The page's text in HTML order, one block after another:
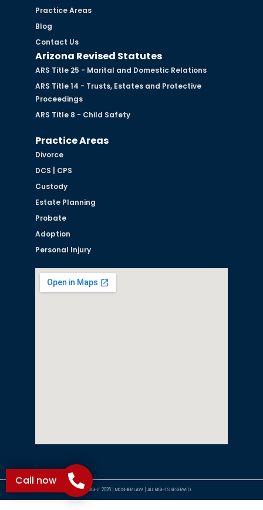
Practice Areas
Blog
Contact Us
Arizona Revised Statutes
ARS Title 25 - Marital and Domestic Relations
ARS Title 14 - Trusts, Estates and Protective
Proceedings
ARS Title 8 - Child Safety
Practice Areas
Divorce
DCS | CPS
Custody
Estate Planning
Probate
Adoption
Personal Injury
©COPYRIGHT 2026 | MOSHIER LAW | ALL RIGHTS RESERVED.
Call now